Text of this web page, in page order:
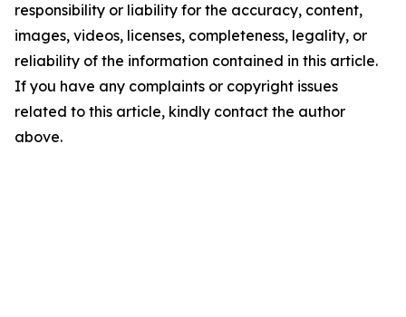
responsibility or liability for the accuracy, content,
images, videos, licenses, completeness, legality, or
reliability of the information contained in this article.
If you have any complaints or copyright issues
related to this article, kindly contact the author
above.